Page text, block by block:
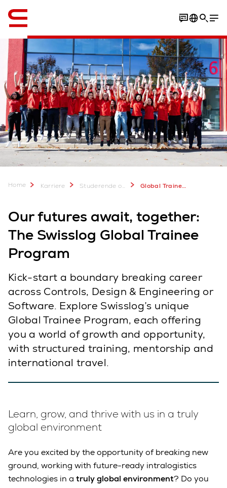
Open positions
Home Karriere Studerende og kandidater (EN) Global Trainee Program
Our futures await, together:
The Swisslog Global Trainee
Program
Kick-start a boundary breaking career
across Controls, Design & Engineering or
Software. Explore Swisslog’s unique
Global Trainee Program, each offering
you a world of growth and opportunity,
with structured training, mentorship and
international travel.
Learn, grow, and thrive with us in a truly
global environment
Are you excited by the opportunity of breaking new
ground, working with future-ready intralogistics
technologies in a truly global environment? Do you